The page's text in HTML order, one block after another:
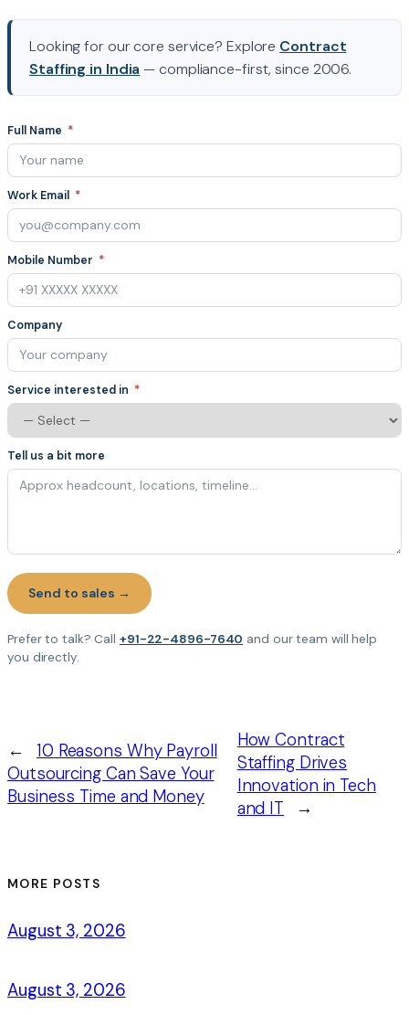
Looking for our core service? Explore Contract
Staffing in India — compliance-first, since 2006.
Full Name
Work Email
Mobile Number
Company
Service interested in
Tell us a bit more
Send to sales →
Prefer to talk? Call +91-22-4896-7640 and our team will help
you directly.
←
10 Reasons Why Payroll
Outsourcing Can Save Your
Business Time and Money
How Contract
Staffing Drives
Innovation in Tech
and IT
→
MORE POSTS
August 3, 2026
August 3, 2026